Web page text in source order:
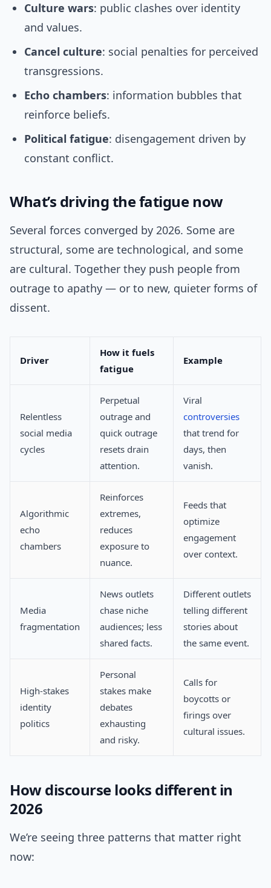
Culture wars: public clashes over identity
and values.
Cancel culture: social penalties for perceived
transgressions.
Echo chambers: information bubbles that
reinforce beliefs.
Political fatigue: disengagement driven by
constant conflict.
What’s driving the fatigue now
Several forces converged by 2026. Some are
structural, some are technological, and some
are cultural. Together they push people from
outrage to apathy — or to new, quieter forms of
dissent.
Driver
How it fuels
fatigue
Example
Relentless
social media
cycles
Perpetual
outrage and
quick outrage
resets drain
attention.
Viral
controversies
that trend for
days, then
vanish.
Algorithmic
echo
chambers
Reinforces
extremes,
reduces
exposure to
nuance.
Feeds that
optimize
engagement
over context.
Media
fragmentation
News outlets
chase niche
audiences; less
shared facts.
Different outlets
telling different
stories about
the same event.
High-stakes
identity
politics
Personal
stakes make
debates
exhausting
and risky.
Calls for
boycotts or
firings over
cultural issues.
How discourse looks different in
2026
We’re seeing three patterns that matter right
now: